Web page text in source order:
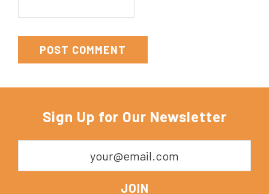
Sign Up for Our Newsletter